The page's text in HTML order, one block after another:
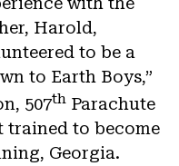
Harold,
to be a
to Earth Boys,”
507th Parachute
trained to become
Georgia.